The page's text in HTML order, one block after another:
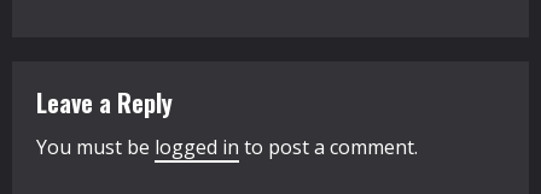
n
u
Leave a Reply
You must be logged in to post a comment.